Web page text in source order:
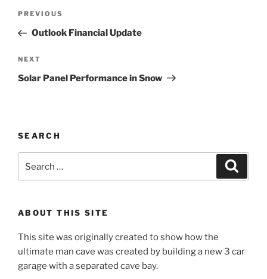
Previous
Post
PREVIOUS
Outlook Financial Update
Next
Post
NEXT
Solar Panel Performance in Snow
SEARCH
for:
ABOUT THIS SITE
This site was originally created to show how the
ultimate man cave was created by building a new 3 car
garage with a separated cave bay.